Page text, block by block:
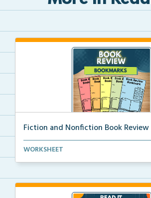
Fiction and Nonfiction Book Review
Book review bookmarks for recording
WORKSHEET